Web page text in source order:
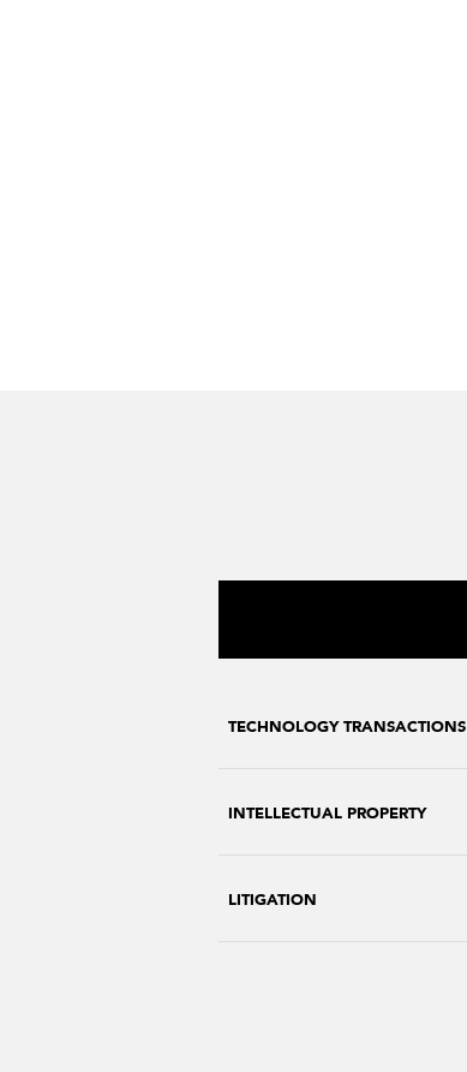
TECHNOLOGY TRANSACTIONS
INTELLECTUAL PROPERTY
LITIGATION